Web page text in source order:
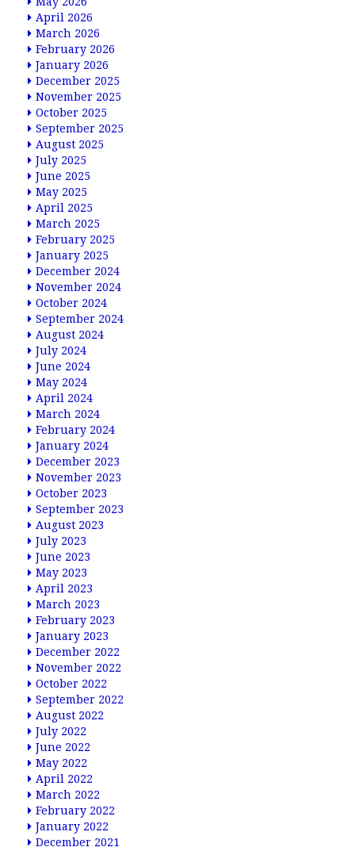
April 2026
March 2026
February 2026
January 2026
December 2025
November 2025
October 2025
September 2025
August 2025
July 2025
June 2025
May 2025
April 2025
March 2025
February 2025
January 2025
December 2024
November 2024
October 2024
September 2024
August 2024
July 2024
June 2024
May 2024
April 2024
March 2024
February 2024
January 2024
December 2023
November 2023
October 2023
September 2023
August 2023
July 2023
June 2023
May 2023
April 2023
March 2023
February 2023
January 2023
December 2022
November 2022
October 2022
September 2022
August 2022
July 2022
June 2022
May 2022
April 2022
March 2022
February 2022
January 2022
December 2021